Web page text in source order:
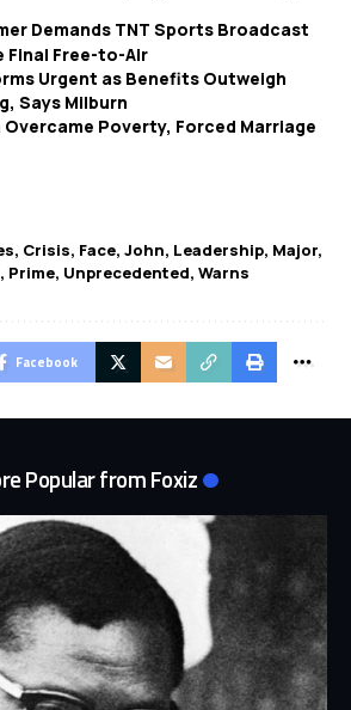
Demands TNT Sports Broadcast
Final Free-to-Air
Urgent as Benefits Outweigh
Says Milburn
Overcame Poverty, Forced Marriage
, Crisis, Face, John, Leadership, Major,
, Prime, Unprecedented, Warns
Facebook
Popular from Foxiz